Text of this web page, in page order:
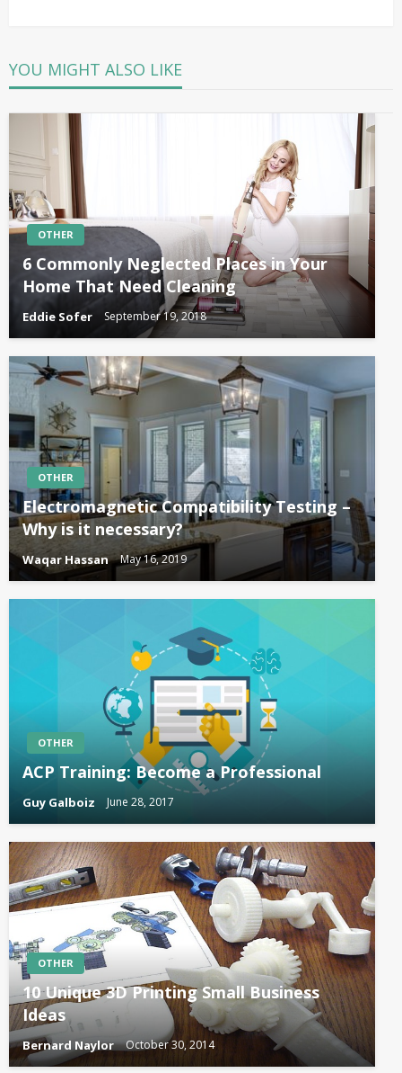
YOU MIGHT ALSO LIKE
OTHER
6 Commonly Neglected Places in Your
Home That Need Cleaning
Eddie Sofer September 19, 2018
OTHER
Electromagnetic Compatibility Testing –
Why is it necessary?
Waqar Hassan May 16, 2019
OTHER
ACP Training: Become a Professional
Guy Galboiz June 28, 2017
OTHER
10 Unique 3D Printing Small Business
Ideas
Bernard Naylor October 30, 2014